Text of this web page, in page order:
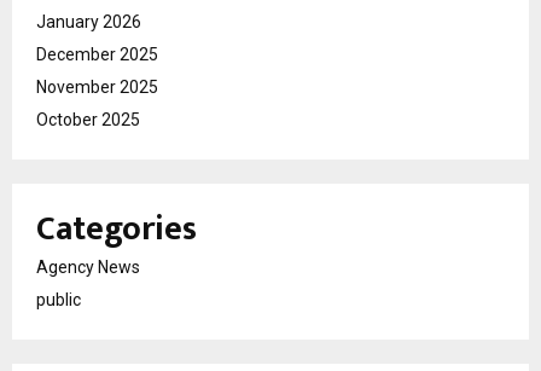
January 2026
December 2025
November 2025
October 2025
Categories
Agency News
public